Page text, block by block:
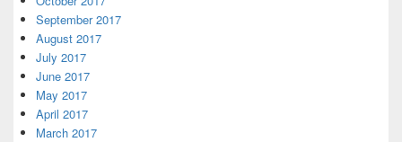
September 2017
August 2017
July 2017
June 2017
May 2017
April 2017
March 2017